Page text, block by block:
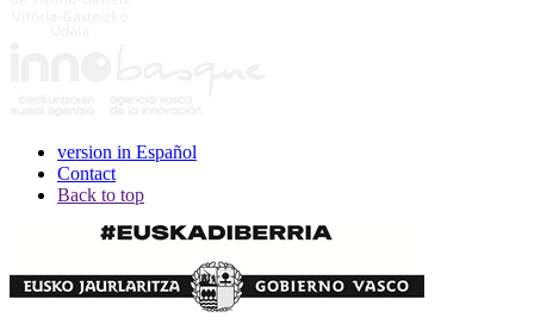
version in Español
Contact
Back to top